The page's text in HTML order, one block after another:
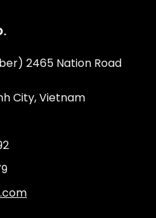
2465 Nation Road
City, Vietnam